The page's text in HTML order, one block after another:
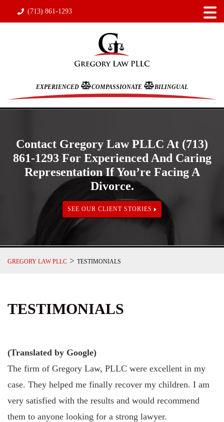
(713) 861-1293
EXPERIENCED COMPASSIONATE BILINGUAL
Contact Gregory Law PLLC At (713)
861-1293 For Experienced And Caring
Representation If You’re Facing A
Divorce.
SEE OUR CLIENT STORIES
GREGORY LAW PLLC > TESTIMONIALS
TESTIMONIALS
(Translated by Google)
The firm of Gregory Law, PLLC were excellent in my
case. They helped me finally recover my children. I am
very satisfied with the results and would recommend
them to anyone looking for a strong lawyer.